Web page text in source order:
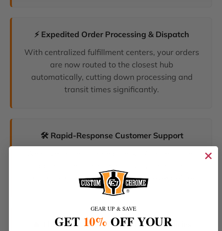
⚡ Expedited Order Processing & Dispatch
With centralized fulfillment centers, your orders
are now routed to the closest hub
automatically, cutting down processing and
transit times significantly.
🛠️ Rapid-Response Customer Support
and tracking requests faster than ever before.
🔥 The Latest Products & Smartest Policies
GEAR UP & SAVE
GET 10% OFF YOUR